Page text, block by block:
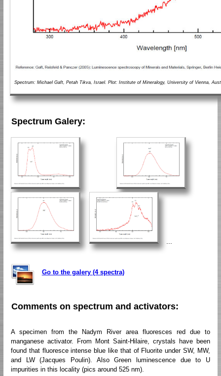
Spectrum: Michael Gaft, Petah Tikva, Israel. Plot: Institute of Mineralogy, University of Vienna,
Spectrum Galery:
...
Go to the galery (4 spectra)
Comments on spectrum and activators:
A specimen from the Nadym River area fluoresces red due to
manganese activator. From Mont Saint-Hilaire, crystals have been
found that fluoresce intense blue like that of Fluorite under SW, MW,
and LW (Jacques Poulin). Also Green luminescence due to U
impurities in this locality (pics around 525 nm).